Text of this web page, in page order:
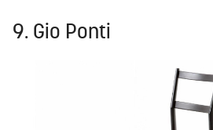
9. Gio Ponti